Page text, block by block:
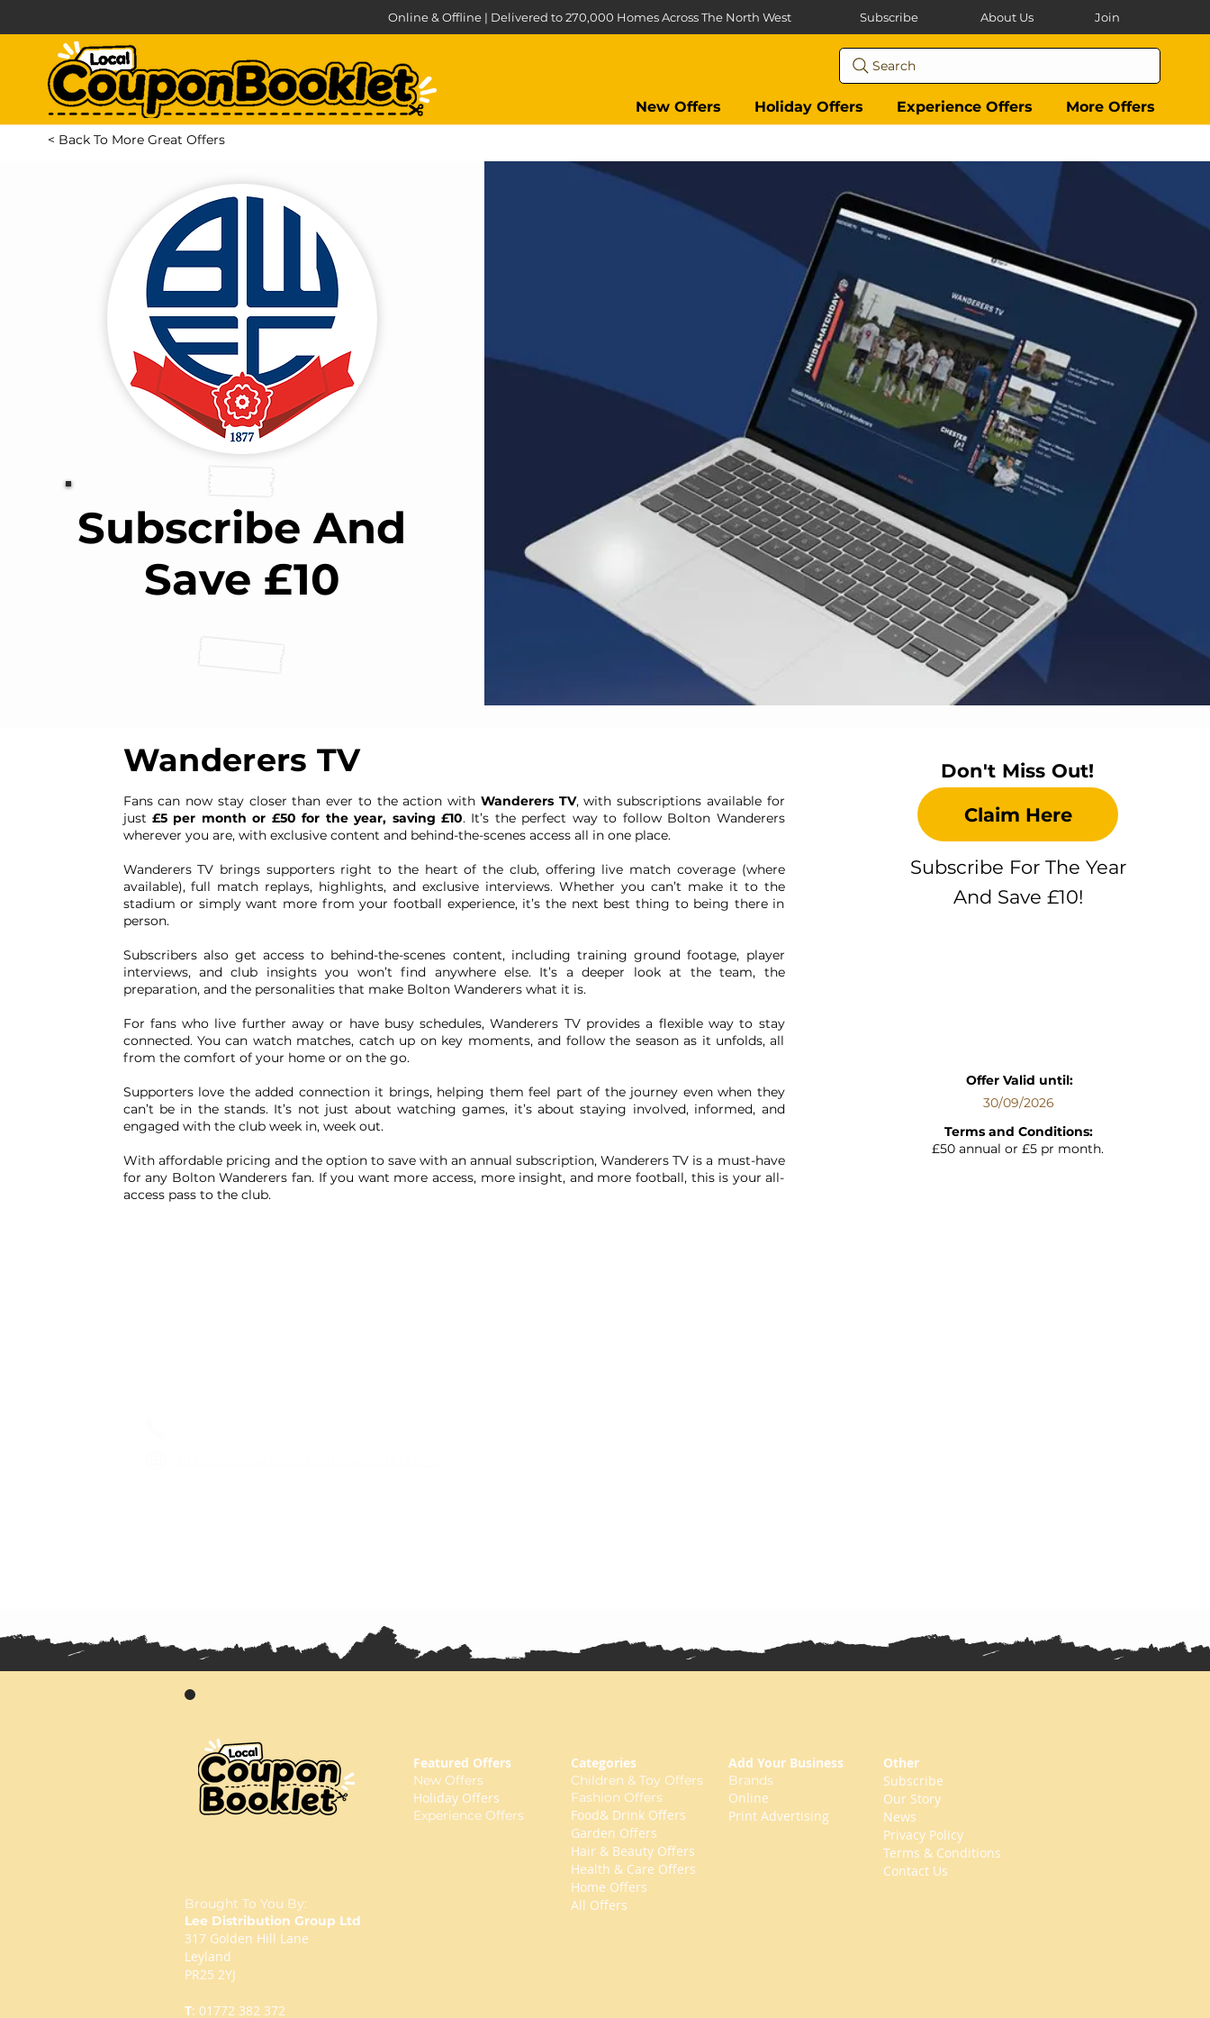
Online & Offline | Delivered to 270,000 Homes Across The North West Subscribe About Us Join
Search
New Offers Holiday Offers Experience Offers More Offers
< Back To More Great Offers
Subscribe And
Save £10
Wanderers TV
Fans can now stay closer than ever to the action with Wanderers TV, with subscriptions available for
just £5 per month or £50 for the year, saving £10. It’s the perfect way to follow Bolton Wanderers
wherever you are, with exclusive content and behind-the-scenes access all in one place.
Wanderers TV brings supporters right to the heart of the club, offering live match coverage (where
available), full match replays, highlights, and exclusive interviews. Whether you can’t make it to the
stadium or simply want more from your football experience, it’s the next best thing to being there in
person.
Subscribers also get access to behind-the-scenes content, including training ground footage, player
interviews, and club insights you won’t find anywhere else. It’s a deeper look at the team, the
preparation, and the personalities that make Bolton Wanderers what it is.
For fans who live further away or have busy schedules, Wanderers TV provides a flexible way to stay
connected. You can watch matches, catch up on key moments, and follow the season as it unfolds, all
from the comfort of your home or on the go.
Supporters love the added connection it brings, helping them feel part of the journey even when they
can’t be in the stands. It’s not just about watching games, it’s about staying involved, informed, and
engaged with the club week in, week out.
With affordable pricing and the option to save with an annual subscription, Wanderers TV is a must-have
for any Bolton Wanderers fan. If you want more access, more insight, and more football, this is your all-
access pass to the club.
Don't Miss Out!
Claim Here
Subscribe For The Year
And Save £10!
Offer Valid until:
30/09/2026
Terms and Conditions:
£50 annual or £5 pr month.
Brought To You By:
Lee Distribution Group Ltd
317 Golden Hill Lane
Leyland
PR25 2YJ
T: 01772 382 372
Featured Offers
New Offers
Holiday Offers
Experience Offers
Categories
Children & Toy Offers
Fashion Offers
Food& Drink Offers
Garden Offers
Hair & Beauty Offers
Health & Care Offers
Home Offers
All Offers
Add Your Business
Brands
Online
Print Advertising
Other
Subscribe
Our Story
News
Privacy Policy
Terms & Conditions
Contact Us